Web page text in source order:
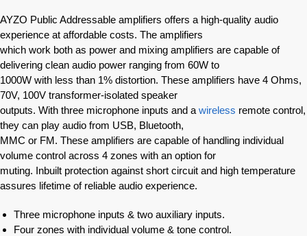
AYZO Public Addressable amplifiers offers a high-quality audio
experience at affordable costs. The amplifiers
which work both as power and mixing amplifiers are capable of
delivering clean audio power ranging from 60W to
1000W with less than 1% distortion. These amplifiers have 4 Ohms,
70V, 100V transformer-isolated speaker
outputs. With three microphone inputs and a wireless remote control,
they can play audio from USB, Bluetooth,
MMC or FM. These amplifiers are capable of handling individual
volume control across 4 zones with an option for
muting. Inbuilt protection against short circuit and high temperature
assures lifetime of reliable audio experience.
Three microphone inputs & two auxiliary inputs.
Four zones with individual volume & tone control.